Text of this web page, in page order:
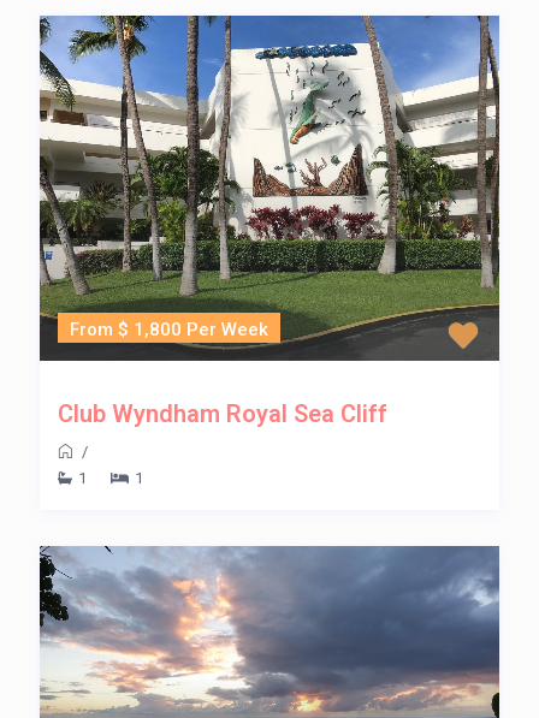
From $ 1,800 Per Week
Club Wyndham Royal Sea Cliff
/
1
1